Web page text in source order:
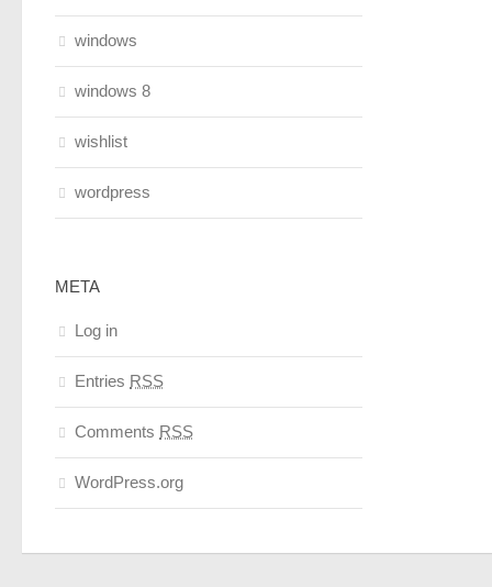
windows
windows 8
wishlist
wordpress
META
Log in
Entries RSS
Comments RSS
WordPress.org